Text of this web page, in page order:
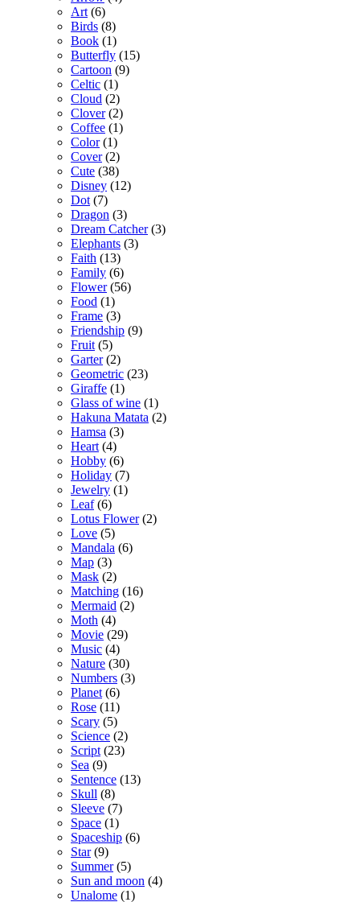
Art (6)
Birds (8)
Book (1)
Butterfly (15)
Cartoon (9)
Celtic (1)
Cloud (2)
Clover(2)
Coffee (1)
Color(1)
Cover(2)
Cute (38)
Disney (12)
Dot (7)
Dragon (3)
Dream Catcher(3)
Elephants (3)
Faith (13)
Family (6)
Flower(56)
Food (1)
Frame (3)
Friendship (9)
Fruit (5)
Garter(2)
Geometric (23)
Giraffe (1)
Glass of wine (1)
Hakuna Matata (2)
Hamsa (3)
Heart (4)
Hobby (6)
Holiday (7)
Jewelry (1)
Leaf(6)
Lotus Flower(2)
Love (5)
Mandala (6)
Map (3)
Mask (2)
Matching (16)
Mermaid (2)
Moth (4)
Movie (29)
Music (4)
Nature (30)
Numbers (3)
Planet (6)
Rose (11)
Scary (5)
Science (2)
Script (23)
Sea (9)
Sentence (13)
Skull (8)
Sleeve (7)
Space (1)
Spaceship (6)
Star(9)
Summer(5)
Sun and moon (4)
Unalome (1)